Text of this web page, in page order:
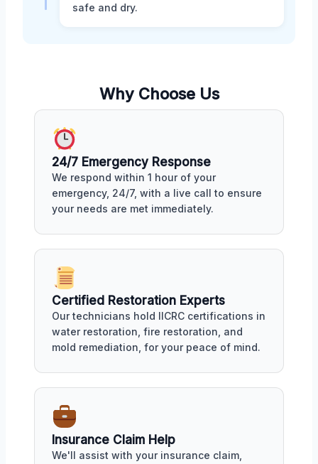
safe and dry.
Why Choose Us
24/7 Emergency Response
We respond within 1 hour of your
emergency, 24/7, with a live call to ensure
your needs are met immediately.
Certified Restoration Experts
Our technicians hold IICRC certifications in
water restoration, fire restoration, and
mold remediation, for your peace of mind.
Insurance Claim Help
We'll assist with your insurance claim,